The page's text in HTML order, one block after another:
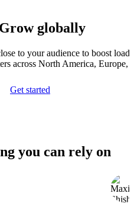
globally
to your audience to boost
across North America, Europe,
Get started
you can rely on